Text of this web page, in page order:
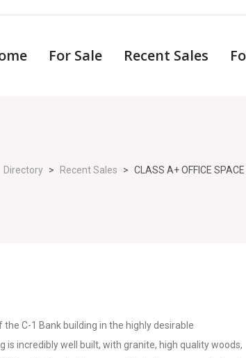
For Sale Recent Sales
Directory > Recent Sales > CLASS A+ OFFICE
C-1 Bank building in the highly desirable
incredibly well built, with granite, high quality woods,